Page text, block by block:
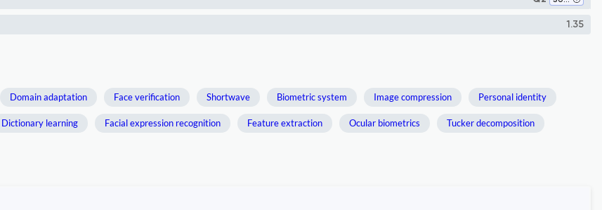
1.35
Domain adaptation Face verification Shortwave Biometric system Image compression Personal identity
Dictionary learning Facial expression recognition Feature extraction Ocular biometrics Tucker decomposition